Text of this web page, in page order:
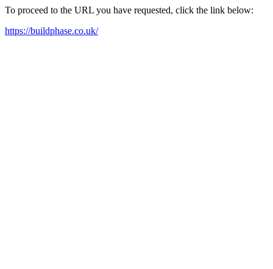
To proceed to the URL you have requested, click the link below:
https://buildphase.co.uk/